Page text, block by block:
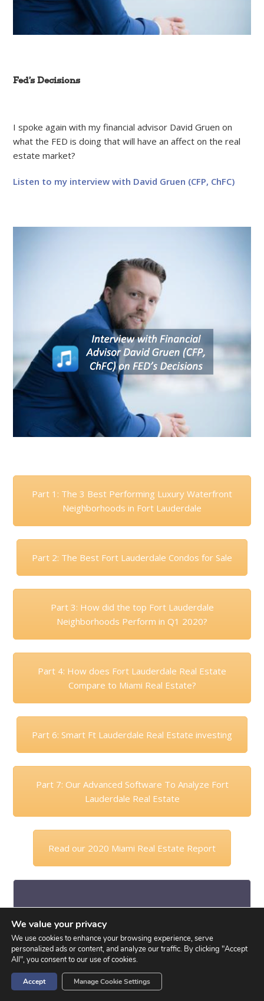
Fed’s Decisions
I spoke again with my financial advisor David Gruen on
what the FED is doing that will have an affect on the real
estate market?
Listen to my interview with David Gruen (CFP, ChFC)
Part 1: The 3 Best Performing Luxury Waterfront
Neighborhoods in Fort Lauderdale
Part 2: The Best Fort Lauderdale Condos for Sale
Part 3: How did the top Fort Lauderdale
Neighborhoods Perform in Q1 2020?
Part 4: How does Fort Lauderdale Real Estate
Compare to Miami Real Estate?
Part 6: Smart Ft Lauderdale Real Estate investing
Part 7: Our Advanced Software To Analyze Fort
Lauderdale Real Estate
Read our 2020 Miami Real Estate Report
So this what the WHY part, explaining why certain
things are happening in the market and making
opinions and how we perceive the market. There
We value your privacy
We use cookies to enhance your browsing experience, serve
personalized ads or content, and analyze our traffic. By clicking "Accept
All", you consent to our use of cookies.
Accept Manage Cookie Settings